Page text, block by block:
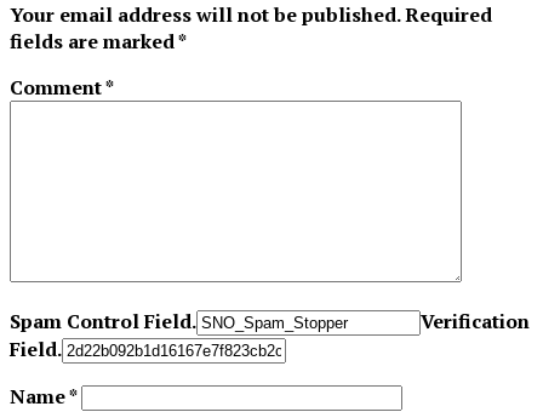
Your email address will not be published.Required
fields are marked*
Comment*
Spam Control Field.
Verification
Field.
Name*